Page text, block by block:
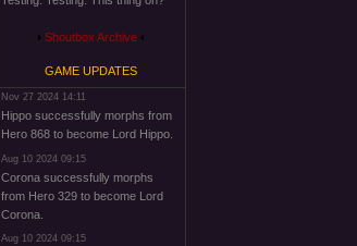
Shoutbox Archive
GAME UPDATES
Nov 27 2024 14:11
Hippo successfully morphs from
Hero 868 to become Lord Hippo.
Aug 10 2024 09:15
Corona successfully morphs
from Hero 329 to become Lord
Corona.
Aug 10 2024 09:15